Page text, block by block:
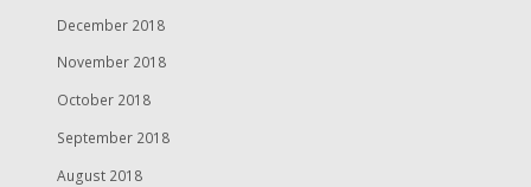
December 2018
November 2018
October 2018
September 2018
August 2018